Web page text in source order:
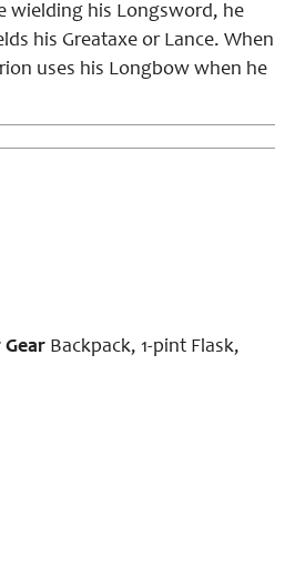
wielding his Longsword, he
his Greataxe or Lance. When
uses his Longbow when he
Backpack, 1-pint Flask,